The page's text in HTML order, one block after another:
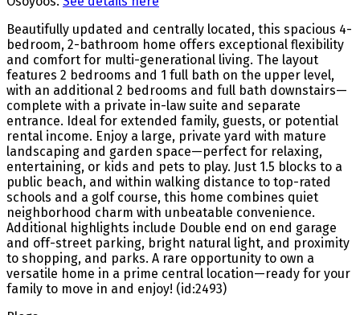
Beautifully updated and centrally located, this spacious 4-
bedroom, 2-bathroom home offers exceptional flexibility
and comfort for multi-generational living. The layout
features 2 bedrooms and 1 full bath on the upper level,
with an additional 2 bedrooms and full bath downstairs—
complete with a private in-law suite and separate
entrance. Ideal for extended family, guests, or potential
rental income. Enjoy a large, private yard with mature
landscaping and garden space—perfect for relaxing,
entertaining, or kids and pets to play. Just 1.5 blocks to a
public beach, and within walking distance to top-rated
schools and a golf course, this home combines quiet
neighborhood charm with unbeatable convenience.
Additional highlights include Double end on end garage
and off-street parking, bright natural light, and proximity
to shopping, and parks. A rare opportunity to own a
versatile home in a prime central location—ready for your
family to move in and enjoy! (id:2493)